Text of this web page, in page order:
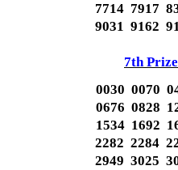
7714 7917
9031 9162
7th
0030 0070
0676 0828
1534 1692
2282 2284
2949 3025